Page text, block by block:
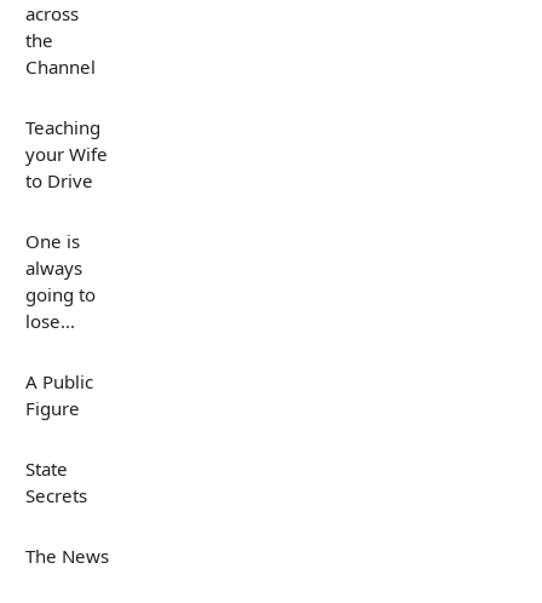
across
the
Channel
Teaching
your Wife
to Drive
One is
always
going to
lose...
A Public
Figure
State
Secrets
The News